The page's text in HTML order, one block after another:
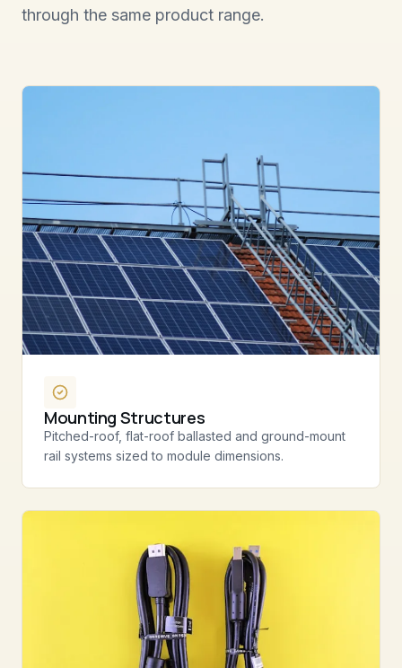
through the same product range.
Mounting Structures
Pitched-roof, flat-roof ballasted and ground-mount
rail systems sized to module dimensions.